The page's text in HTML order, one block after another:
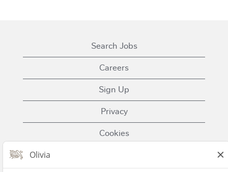
Search Jobs
Careers
Sign Up
Privacy
Cookies